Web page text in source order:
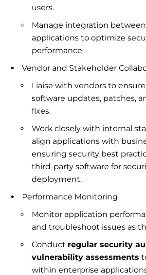
users.
Manage integration
applications to optimize
performance
Vendor and Stakeholder
Liaise with vendors to
software updates, patches,
fixes.
Work closely with internal
align applications with
ensuring security best
third-party software for
deployment.
Performance Monitoring
Monitor application
and troubleshoot issues as
Conduct regular security
vulnerability assessments
within enterprise